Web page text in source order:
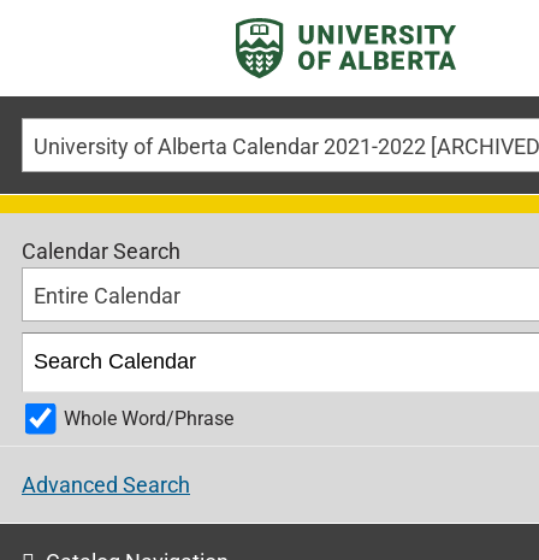
Calendar Search
Entire Calendar
Whole Word/Phrase
Advanced Search